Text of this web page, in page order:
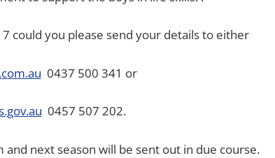
could you please send your details to either
0437 500 341 or
0457 507 202.
next season will be sent out in due course.